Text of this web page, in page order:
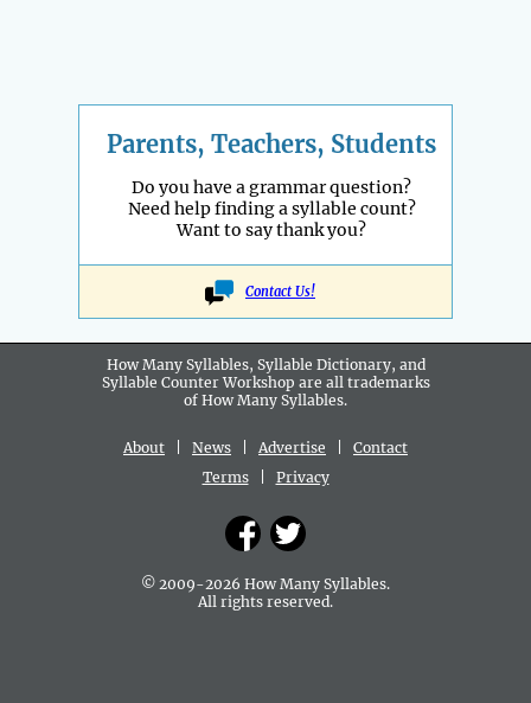
Parents, Teachers, Students
Do you have a grammar question?
Need help finding a syllable count?
Want to say thank you?
Contact Us!
How Many Syllables, Syllable Dictionary, and
Syllable Counter Workshop are all trademarks
of How Many Syllables.
About News Advertise
Contact
Terms| Privacy
© 2009-2026 How Many Syllables.
All rights reserved.